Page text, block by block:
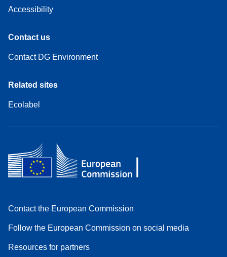
Accessibility
Contact us
Contact DG Environment
Related sites
Ecolabel
Contact the European Commission
Follow the European Commission on social media
Resources for partners